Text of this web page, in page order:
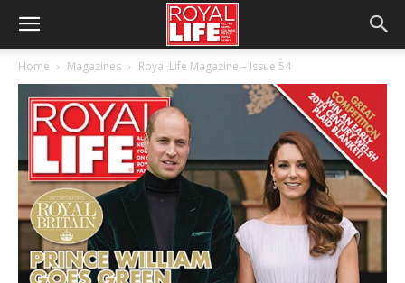
Home Magazines Royal Life Magazine – Issue 54